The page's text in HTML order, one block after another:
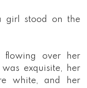
girl stood on the
flowing over her
exquisite, her
white, and her